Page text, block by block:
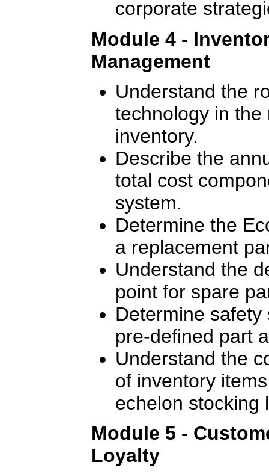
corporate
Module 4 -
Management
Understand the
technology in
inventory.
Describe the
total cost
system.
Determine the
a replacement
Understand the
point for spare
Determine
pre-defined part
Understand the
of inventory
echelon stocking
Module 5 -
Loyalty